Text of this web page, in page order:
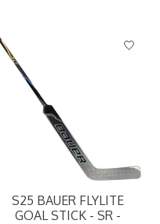
S25 BAUER FLYLITE
GOAL STICK - SR -